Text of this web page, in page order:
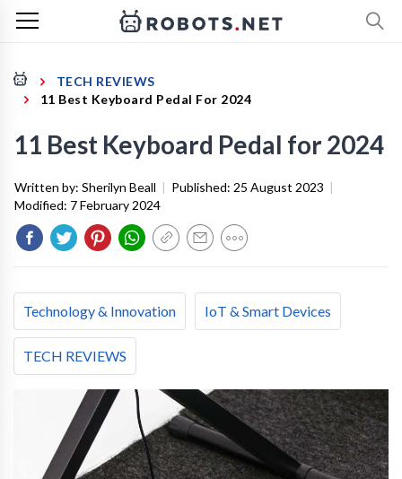
TECH REVIEWS
11 Best Keyboard Pedal For 2024
11 Best Keyboard Pedal for 2024
Written by: Sherilyn Beall | Published: 25 August 2023 |
Modified: 7 February 2024
Technology & Innovation IoT & Smart Devices
TECH REVIEWS